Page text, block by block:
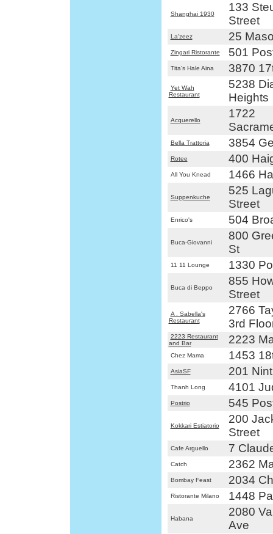
Shanghai 1930
133
Street
La'zeez 25
Zingari Ristorante 501
Tita's Hale Aina 3870
Yet Wah
Restaurant
5238
Heights
Acquerello
1722
Bella Trattoria 3854
Rotee 400
All You Knead 1466
Suppenkuche
525
Street
Enrico's 504
Buca-Giovanni
800
St
11 11 Lounge 1330
Buca di Beppo
855
Street
A . Sabella's
Restaurant
2766
3rd
2223 Restaurant
and Bar
2223
Chez Mama 1453
AsiaSF 201
Thanh Long 4101
Postrio 545
Kokkari Estiatorio
200
Street
Cafe Arguello 7
Catch 2362
Bombay Feast 2034
Ristorante Milano 1448
Habana
2080
Ave